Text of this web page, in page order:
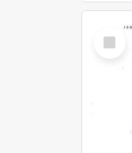
Select
Item